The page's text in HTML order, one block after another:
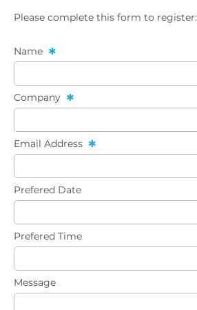
Please complete this form to register:
Name
Company
Email Address
Prefered Date
Prefered Time
Message